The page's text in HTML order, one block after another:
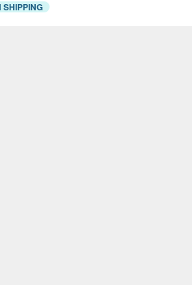
SHIPPING